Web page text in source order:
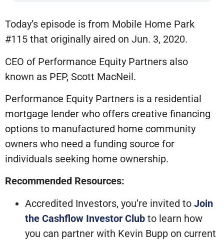
Today’s episode is from Mobile Home Park
#115 that originally aired on Jun. 3, 2020.
CEO of Performance Equity Partners also
known as PEP, Scott MacNeil.
Performance Equity Partners is a residential
mortgage lender who offers creative financing
options to manufactured home community
owners who need a funding source for
individuals seeking home ownership.
Recommended Resources:
Accredited Investors, you’re invited to Join
the Cashflow Investor Club to learn how
you can partner with Kevin Bupp on current